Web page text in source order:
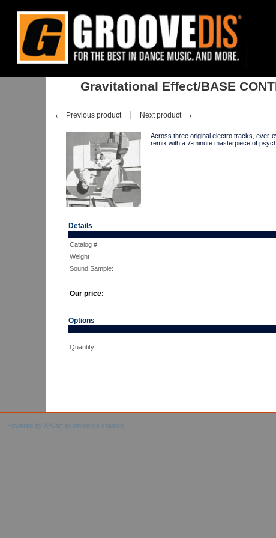
Home : Singles Electro : Gravitational Effect/BASE CONTROL EP 12"
Gravitational Effect/BASE
← Previous product Next product →
Across three original electro tracks, ever-
remix with a 7-minute masterpiece of
Details
Catalog #
Weight
Sound Sample:
Our price:
Options
Quantity
Powered by X-Cart ecommerce solution